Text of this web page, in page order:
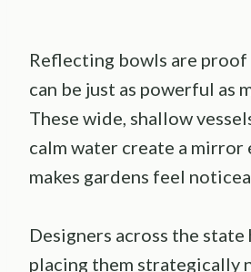
Reflecting bowls are
can be just as powerful as
These wide, shallow
calm water create a
makes gardens feel
Designers across the state
placing them strategically